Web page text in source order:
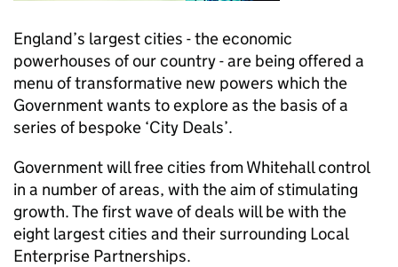
England’s largest cities - the economic
powerhouses of our country - are being offered a
menu of transformative new powers which the
Government wants to explore as the basis of a
series of bespoke ‘City Deals’.
Government will free cities from Whitehall control
in a number of areas, with the aim of stimulating
growth. The first wave of deals will be with the
eight largest cities and their surrounding Local
Enterprise Partnerships.